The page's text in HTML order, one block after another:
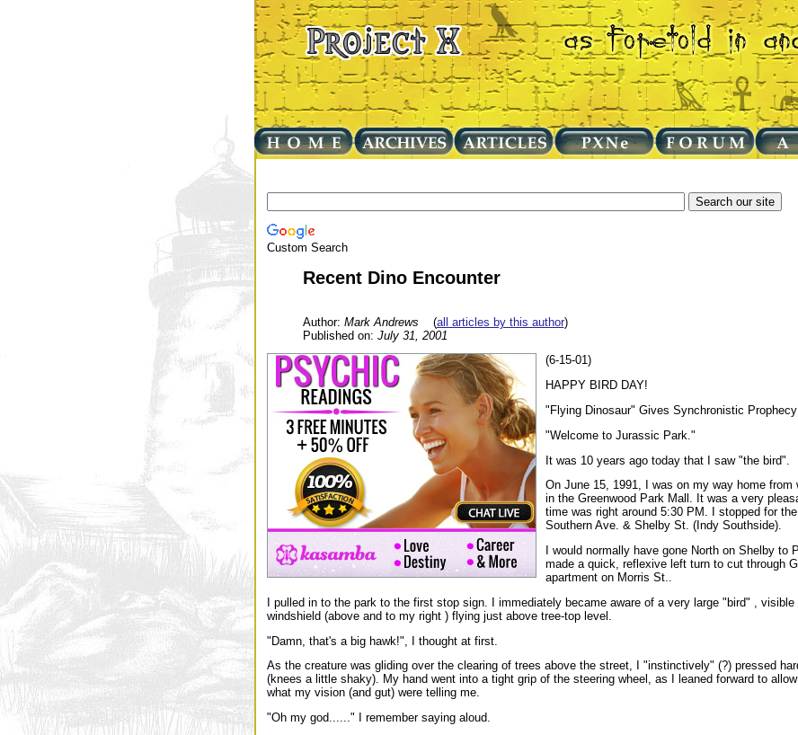
Custom Search
Recent Dino Encounter
Author: Mark Andrews (all articles by this author)
Published on: July 31, 2001
(6-15-01)
HAPPY BIRD DAY!
"Flying Dinosaur" Gives Synchronistic Prophecy
"Welcome to Jurassic Park."
It was 10 years ago today that I saw "the bird".
On June 15, 1991, I was on my way home from
in the Greenwood Park Mall. It was a very
time was right around 5:30 PM. I stopped for
Southern Ave. & Shelby St. (Indy Southside).
I would normally have gone North on Shelby to
made a quick, reflexive left turn to cut through
apartment on Morris St..
I pulled in to the park to the first stop sign. I immediately became aware of a very large "bird" ,
windshield (above and to my right ) flying just above tree-top level.
"Damn, that's a big hawk!", I thought at first.
As the creature was gliding over the clearing of trees above the street, I "instinctively" (?) pressed
(knees a little shaky). My hand went into a tight grip of the steering wheel, as I leaned forward to
what my vision (and gut) were telling me.
"Oh my god......" I remember saying aloud.